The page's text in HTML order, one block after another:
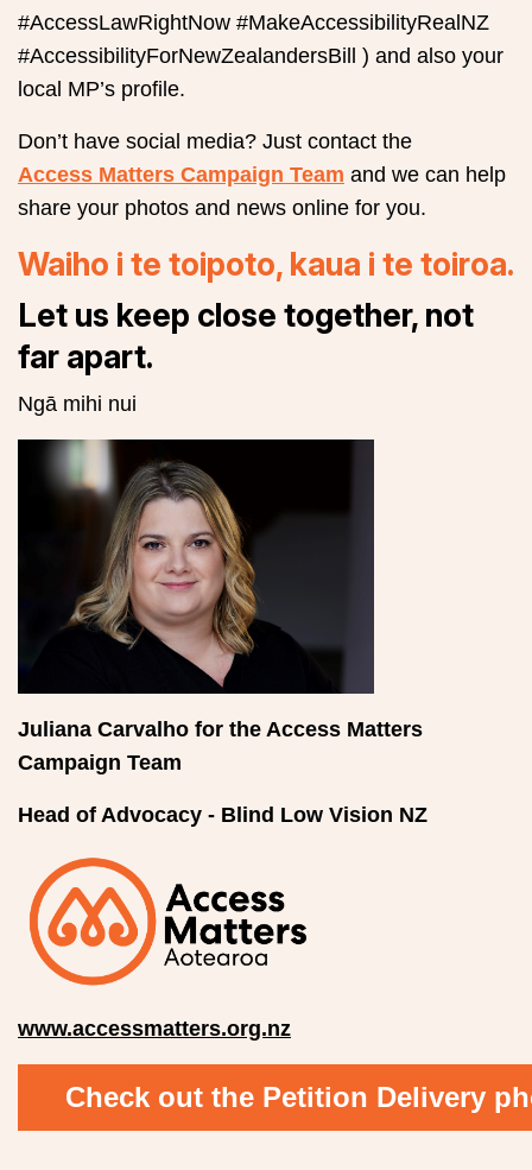
#AccessLawRightNow #MakeAccessibilityRealNZ
#AccessibilityForNewZealandersBill ) and also your
local MP’s profile.
Don’t have social media? Just contact the
Access Matters Campaign Team and we can help
share your photos and news online for you.
Waiho i te toipoto, kaua i te toiroa.
Let us keep close together, not
far apart.
Ngā mihi nui
Juliana Carvalho for the Access Matters
Campaign Team
Head of Advocacy - Blind Low Vision NZ
www.accessmatters.org.nz
Check out the Petition Delivery